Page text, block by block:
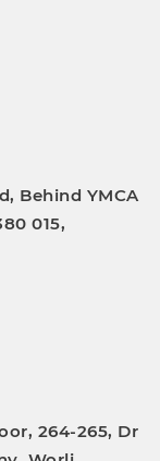
Behind YMCA
015,
264-265, Dr